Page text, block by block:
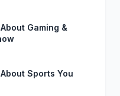
Gaming &
Sports You